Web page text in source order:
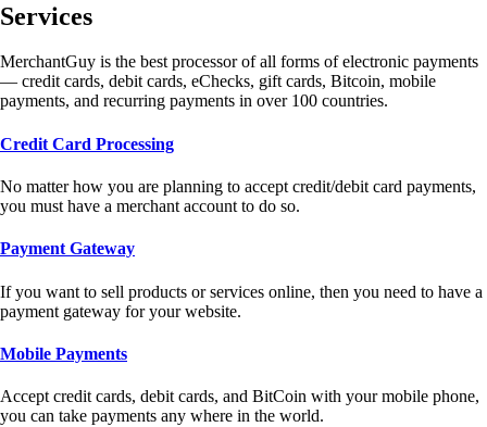
Services
MerchantGuy is the best processor of all forms of electronic payments
— credit cards, debit cards, eChecks, gift cards, Bitcoin, mobile
payments, and recurring payments in over 100 countries.
Credit Card Processing
No matter how you are planning to accept credit/debit card payments,
you must have a merchant account to do so.
Payment Gateway
If you want to sell products or services online, then you need to have a
payment gateway for your website.
Mobile Payments
Accept credit cards, debit cards, and BitCoin with your mobile phone,
you can take payments any where in the world.